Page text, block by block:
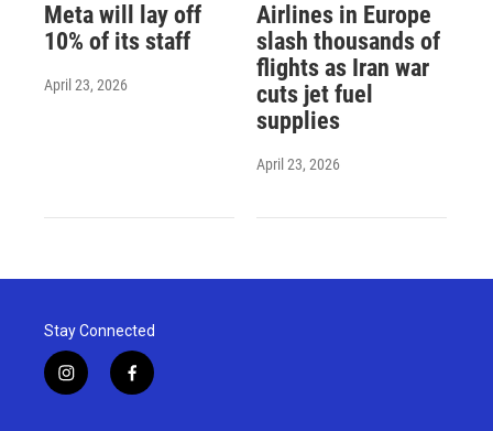
Meta will lay off
10% of its staff
April 23, 2026
Airlines in Europe
slash thousands of
flights as Iran war
cuts jet fuel
supplies
April 23, 2026
Stay Connected
i
n
f
a